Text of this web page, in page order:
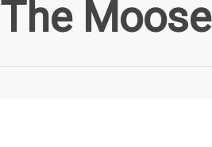
The Moose